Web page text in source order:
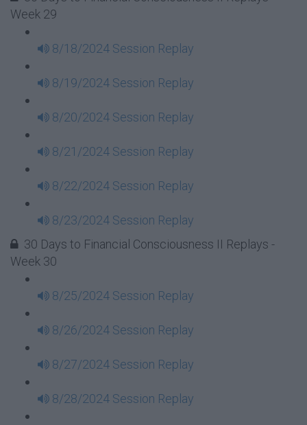
Week 29
8/18/2024 Session Replay
8/19/2024 Session Replay
8/20/2024 Session Replay
8/21/2024 Session Replay
8/22/2024 Session Replay
8/23/2024 Session Replay
30 Days to Financial Consciousness II Replays -
Week 30
8/25/2024 Session Replay
8/26/2024 Session Replay
8/27/2024 Session Replay
8/28/2024 Session Replay